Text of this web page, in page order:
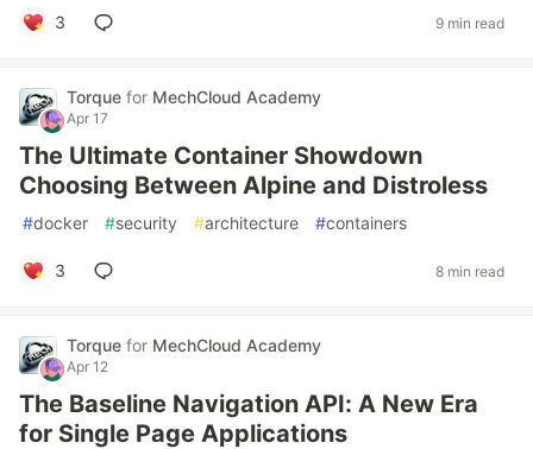
3 9 min read
Torque for MechCloud Academy
Apr 17
The Ultimate Container Showdown
Choosing Between Alpine and Distroless
#docker #security #architecture #containers
3 8 min read
Torque for MechCloud Academy
Apr 12
The Baseline Navigation API: A New Era
for Single Page Applications